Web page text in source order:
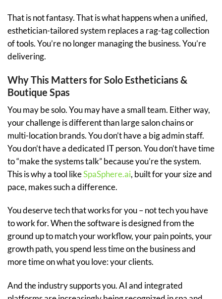
That is not fantasy. That is what happens when a unified,
esthetician-tailored system replaces a rag-tag collection
of tools. You’re no longer managing the business. You’re
delivering.
Why This Matters for Solo Estheticians &
Boutique Spas
You may be solo. You may have a small team. Either way,
your challenge is different than large salon chains or
multi-location brands. You don’t have a big admin staff.
You don’t have a dedicated IT person. You don’t have time
to “make the systems talk” because you’re the system.
This is why a tool likeSpaSphere.ai, built for your size and
pace, makes such a difference.
You deserve tech that works for you – not tech you have
to work for. When the software is designed from the
ground up to match your workflow, your pain points, your
growth path, you spend less time on the business and
more time on what you love: your clients.
And the industry supports you. AI and integrated